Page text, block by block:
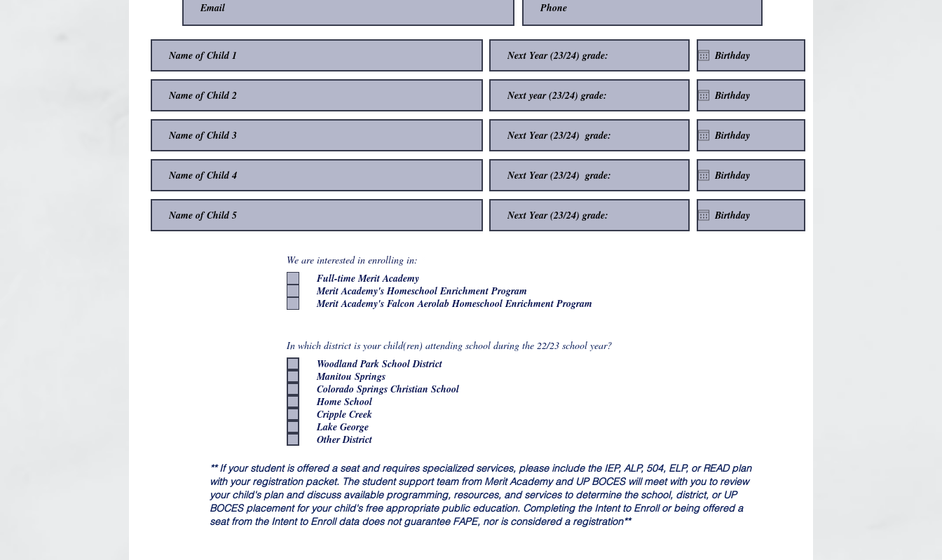
We are interested in enrolling in:
u
i
r
Full-time Merit Academy
Merit Academy's Homeschool Enrichment Program
Merit Academy's Falcon Aerolab Homeschool Enrichment Program
In which district is your child(ren) attending school during the 22/23 school year?
Woodland Park School District
Manitou Springs
Colorado Springs Christian School
Home School
Cripple Creek
Lake George
Other District
** If your student is offered a seat and requires specialized services, please include the IEP, ALP, 504, ELP, or READ plan
with your registration packet. The student support team from Merit Academy and UP BOCES will meet with you to review
your child's plan and discuss available programming, resources, and services to determine the school, district, or UP
BOCES placement for your child's free appropriate public education. Completing the Intent to Enroll or being offered a
seat from the Intent to Enroll data does not guarantee FAPE, nor is considered a registration**